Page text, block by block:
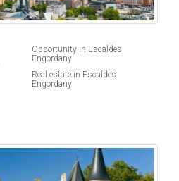
Opportunity in Escaldes
Engordany
Real estate in Escaldes
Engordany